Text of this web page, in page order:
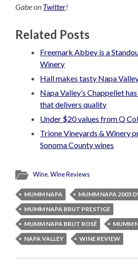
Gabe on Twitter!
Related Posts
Freemark Abbey is a
Winery
Hall makes tasty Napa
Napa Valley’s Chappellet
that delivers quality
Under $20 values from Q
Trione Vineyards & Winery
Sonoma County wines
Wine,Wine Reviews
MUMM NAPA
MUMM NAPA 2005
MUMM NAPA BRUT PRESTIGE
MUMM NAPA BRUT ROSÉ
MUMM
NAPA VALLEY
WINE REVIEW